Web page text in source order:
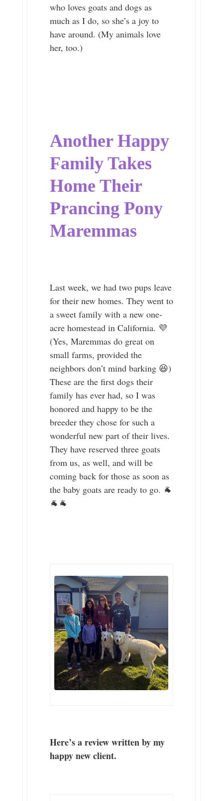
who loves goats and dogs as
much as I do, so she’s a joy to
have around. (My animals love
her, too.)
Another Happy
Family Takes
Home Their
Prancing Pony
Maremmas
Last week, we had two pups leave
for their new homes. They went to
a sweet family with a new one-
acre homestead in California. 💜
(Yes, Maremmas do great on
small farms, provided the
neighbors don’t mind barking 😆)
These are the first dogs their
family has ever had, so I was
honored and happy to be the
breeder they chose for such a
wonderful new part of their lives.
They have reserved three goats
from us, as well, and will be
coming back for those as soon as
the baby goats are ready to go. 🐐
🐐🐐
Here’s a review written by my
happy new client.